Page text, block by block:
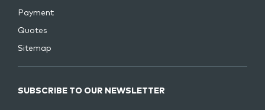
Payment
Quotes
Sitemap
SUBSCRIBE TO OUR NEWSLETTER